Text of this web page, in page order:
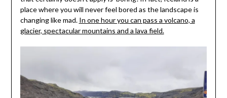
place where you will never feel bored as the landscape is
changing like mad. In one hour you can pass a volcano, a
glacier, spectacular mountains and a lava field.